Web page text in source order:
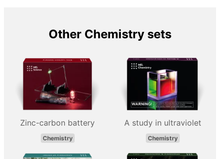
Other Chemistry sets
Zinc-carbon battery
Chemistry
A study in ultraviolet
Chemistry